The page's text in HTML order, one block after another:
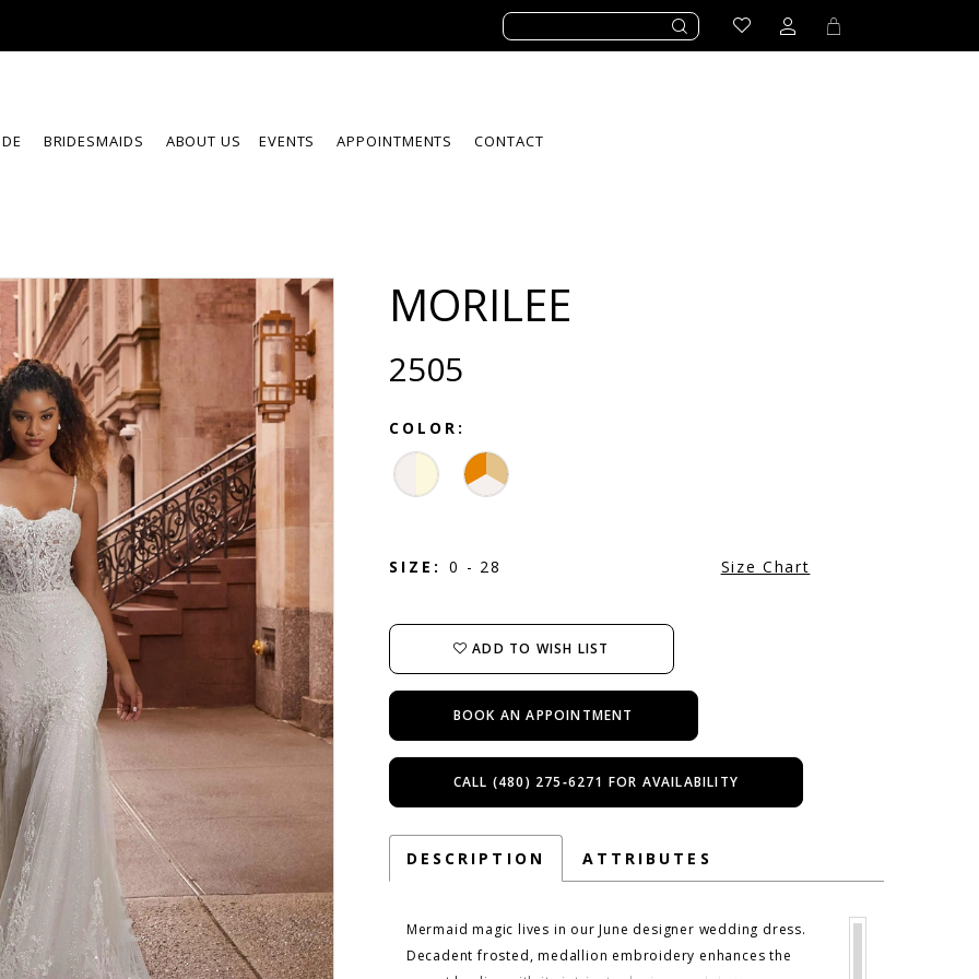
BRIDESMAIDS ABOUT US EVENTS APPOINTMENTS CONTACT
MORILEE
2505
COLOR:
SIZE: 0 - 28 Size Chart
ADD TO WISH LIST
BOOK AN APPOINTMENT
CALL (480) 275‑6271 FOR AVAILABILITY
DESCRIPTION ATTRIBUTES
Mermaid magic lives in our June designer wedding dress.
Decadent frosted, medallion embroidery enhances the